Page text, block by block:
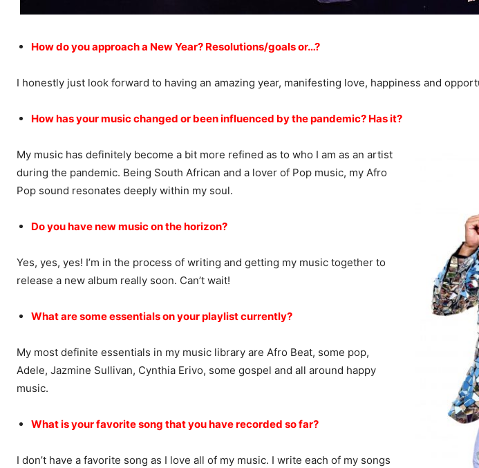
How do you approach a New Year? Resolutions/goals or…?
I honestly just look forward to having an amazing year, manifesting love, happiness and
How has your music changed or been influenced by the pandemic? Has it?
My music has definitely become a bit more refined as to who I am as an artist
during the pandemic. Being South African and a lover of Pop music, my Afro
Pop sound resonates deeply within my soul.
Do you have new music on the horizon?
Yes, yes, yes! I’m in the process of writing and getting my music together to
release a new album really soon. Can’t wait!
What are some essentials on your playlist currently?
My most definite essentials in my music library are Afro Beat, some pop,
Adele, Jazmine Sullivan, Cynthia Erivo, some gospel and all around happy
music.
What is your favorite song that you have recorded so far?
I don’t have a favorite song as I love all of my music. I write each of my songs